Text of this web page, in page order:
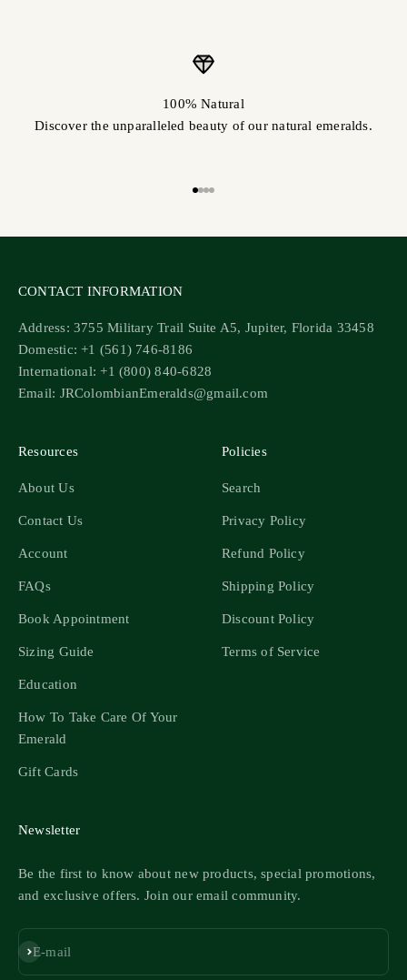
100% Natural
Discover the unparalleled beauty of our natural emeralds.
CONTACT INFORMATION
Address: 3755 Military Trail Suite A5, Jupiter, Florida 33458
Domestic: +1 (561) 746-8186
International: +1 (800) 840-6828
Email: JRColombianEmeralds@gmail.com
Resources
About Us
Contact Us
Account
FAQs
Book Appointment
Sizing Guide
Education
How To Take Care Of Your
Emerald
Gift Cards
Policies
Search
Privacy Policy
Refund Policy
Shipping Policy
Discount Policy
Terms of Service
Newsletter
Be the first to know about new products, special promotions,
and exclusive offers. Join our email community.
E-mail
Subscribe